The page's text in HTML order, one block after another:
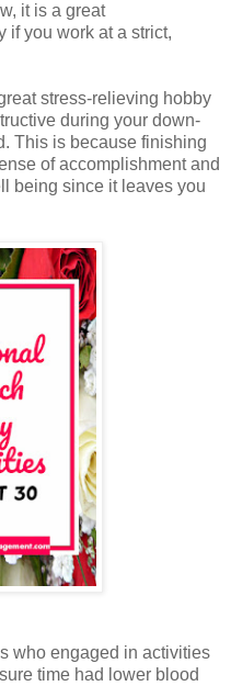
it is a great
if you work at a strict,
stress-relieving hobby
during your down-
This is because finishing
of accomplishment and
being since it leaves you
who engaged in activities
time had lower blood